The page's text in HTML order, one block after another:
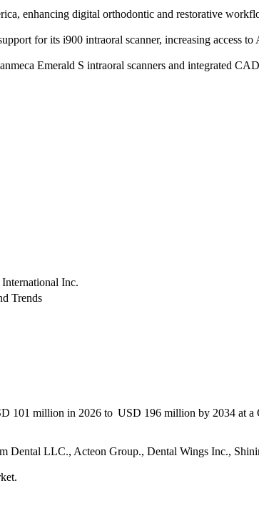
enhancing digital orthodontic and restorative
for its i900 intraoral scanner, increasing access to
Emerald S intraoral scanners and integrated
Inc.
Trends
101 million in 2026 to USD 196 million by 2034 at
Dental LLC., Acteon Group., Dental Wings Inc.,